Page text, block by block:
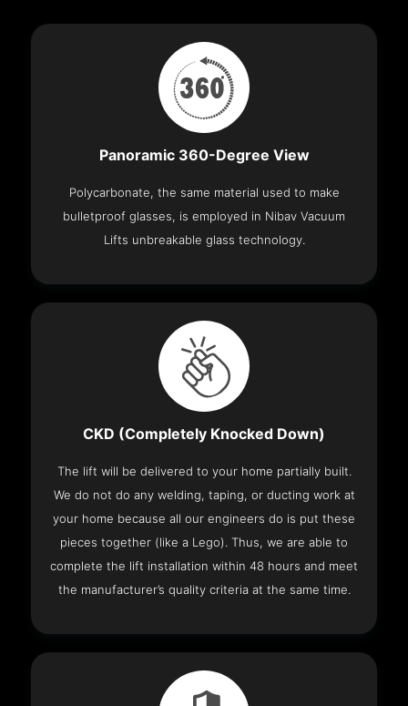
Panoramic 360-Degree View
Polycarbonate, the same material used to make
bulletproof glasses, is employed in Nibav Vacuum
Lifts unbreakable glass technology.
CKD (Completely Knocked Down)
The lift will be delivered to your home partially built.
We do not do any welding, taping, or ducting work at
your home because all our engineers do is put these
pieces together (like a Lego). Thus, we are able to
complete the lift installation within 48 hours and meet
the manufacturer’s quality criteria at the same time.